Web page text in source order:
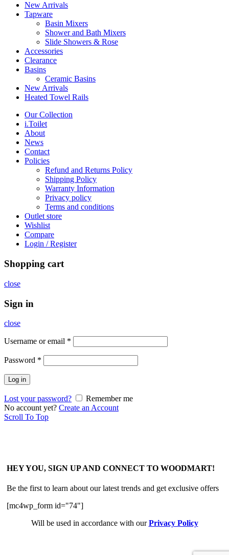
New Arrivals
Tapware
Basin Mixers
Shower and Bath Mixers
Slide Showers & Rose
Accessories
Clearance
Basins
Ceramic Basins
New Arrivals
Heated Towel Rails
Our Collection
i.Toilet
About
News
Contact
Policies
Refund and Returns Policy
Shipping Policy
Warranty Information
Privacy policy
Terms and conditions
Outlet store
Wishlist
Compare
Login / Register
Shopping cart
close
Sign in
close
Username or email *
Password *
Log in
Lost your password?
Remember me
No account yet? Create an Account
Scroll To Top
HEY YOU, SIGN UP AND CONNECT TO WOODMART!
Be the first to learn about our latest trends and get exclusive offers
[mc4wp_form id="74"]
Will be used in accordance with ourPrivacy Policy